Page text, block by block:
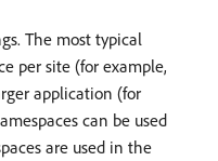
The most typical
per site (for example,
application (for
can be used
are used in the